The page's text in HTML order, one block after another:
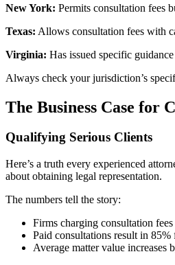
New York: Permits consultation fees
Texas: Allows consultation fees with
Virginia: Has issued specific
Always check your jurisdiction’s
The Business Case for
Qualifying Serious Clients
Here’s a truth every experienced
about obtaining legal representation.
The numbers tell the story:
Firms charging consultation
Paid consultations result in
Average matter value